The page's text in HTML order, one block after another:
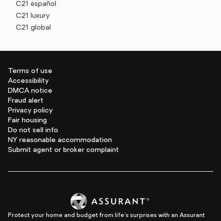
C21 español
C21 luxury
C21 global
Terms of use
Accessibility
DMCA notice
Fraud alert
Privacy policy
Fair housing
Do not sell info
NY reasonable accommodation
Submit agent or broker complaint
Protect your home and budget from life's surprises with an Assurant